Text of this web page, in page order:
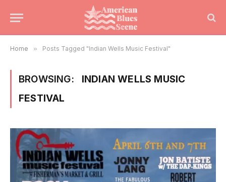
Home » Posts Tagged "Indian Wells Music Festival"
BROWSING:
INDIAN WELLS MUSIC
FESTIVAL